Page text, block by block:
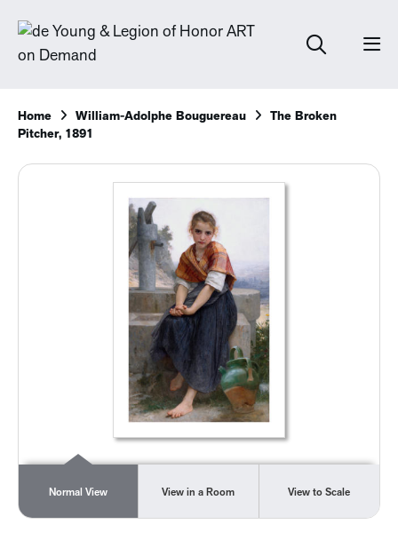
Home William-Adolphe Bouguereau
The Broken
Pitcher, 1891
Normal View View in a Room View to Scale